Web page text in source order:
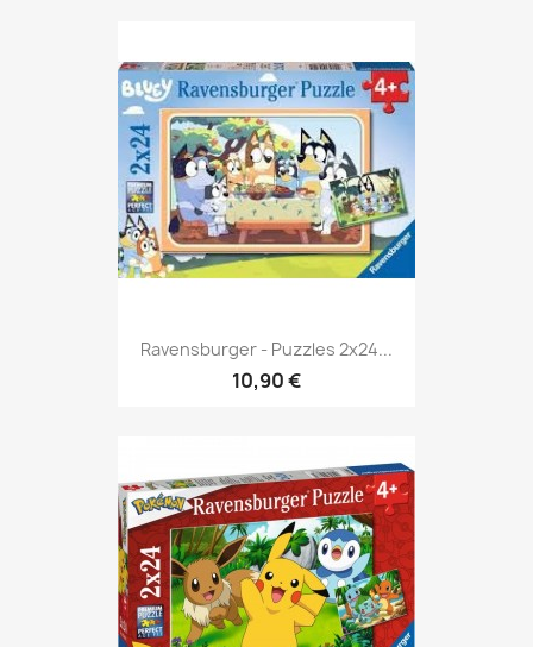
Ravensburger - Puzzles 2x24...
10,90 €